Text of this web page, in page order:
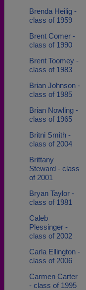
Brenda Heilig -
class of 1959
Brent Comer -
class of 1990
Brent Toomey -
class of 1983
Brian Johnson -
class of 1985
Brian Nowling -
class of 1965
Britni Smith -
class of 2004
Brittany
Steward - class
of 2001
Bryan Taylor -
class of 1981
Caleb
Plessinger -
class of 2002
Carla Ellington -
class of 2006
Carmen Carter
- class of 1995